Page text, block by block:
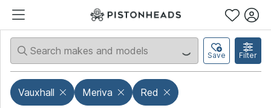
Save Filter
Vauxhall Meriva Red